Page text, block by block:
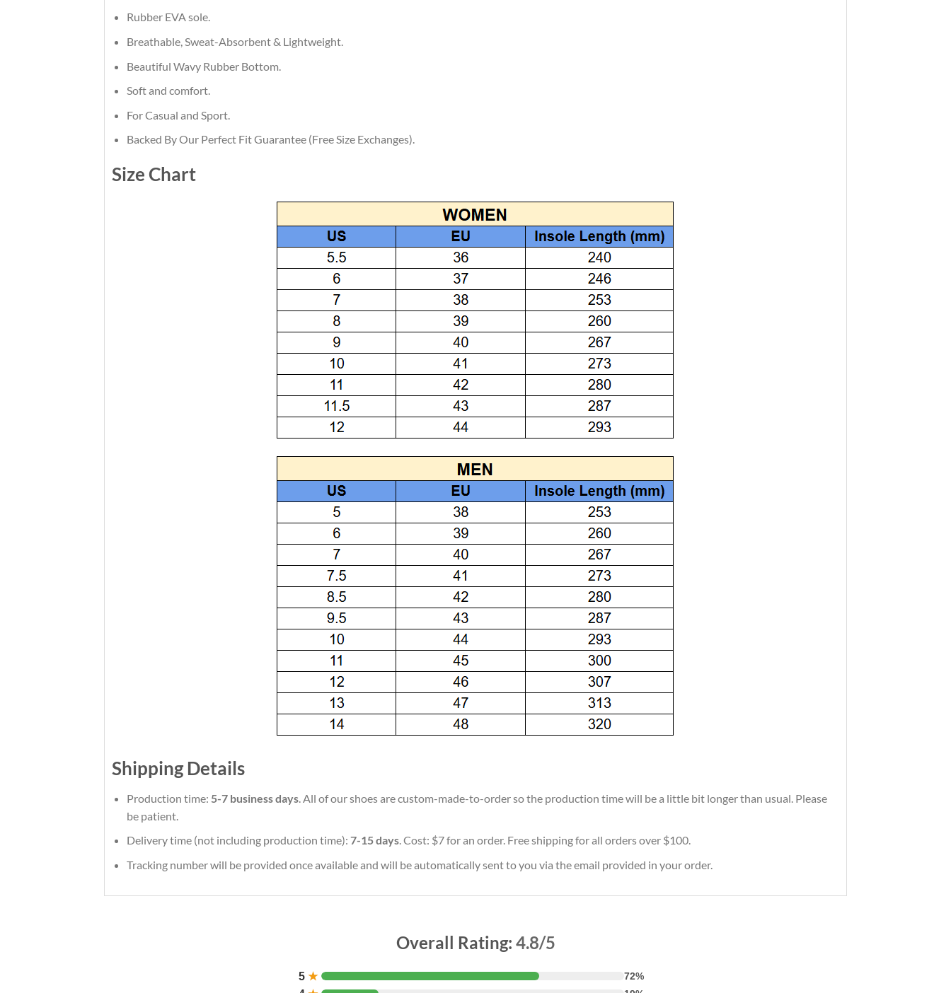
Rubber EVA sole.
Breathable, Sweat-Absorbent & Lightweight.
Beautiful Wavy Rubber Bottom.
Soft and comfort.
For Casual and Sport.
Backed By Our Perfect Fit Guarantee (Free Size Exchanges).
Size Chart
Shipping Details
Production time: 5-7 business days. All of our shoes are custom-made-to-order so the production time will be a little bit longer than usual. Please
be patient.
Delivery time (not including production time): 7-15 days. Cost: $7 for an order. Free shipping for all orders over $100.
Tracking number will be provided once available and will be automatically sent to you via the email provided in your order.
Overall Rating: 4.8/5
5 ★ 72%